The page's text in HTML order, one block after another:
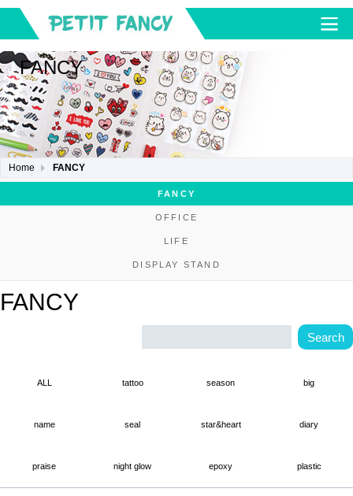
FANCY
Home FANCY
FANCY
OFFICE
LIFE
DISPLAY STAND
FANCY
ALL tattoo season big
name seal star&heart diary
praise night glow epoxy plastic